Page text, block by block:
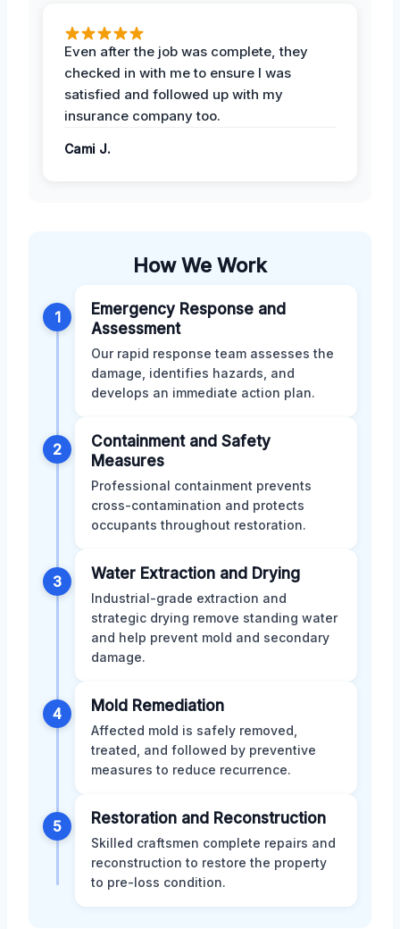
Even after the job was complete, they
checked in with me to ensure I was
satisfied and followed up with my
insurance company too.
Cami J.
How We Work
1
Emergency Response and
Assessment
Our rapid response team assesses the
damage, identifies hazards, and
develops an immediate action plan.
2
Containment and Safety
Measures
Professional containment prevents
cross-contamination and protects
occupants throughout restoration.
3 Water Extraction and Drying
Industrial-grade extraction and
strategic drying remove standing water
and help prevent mold and secondary
damage.
4 Mold Remediation
Affected mold is safely removed,
treated, and followed by preventive
measures to reduce recurrence.
5 Restoration and Reconstruction
Skilled craftsmen complete repairs and
reconstruction to restore the property
to pre-loss condition.